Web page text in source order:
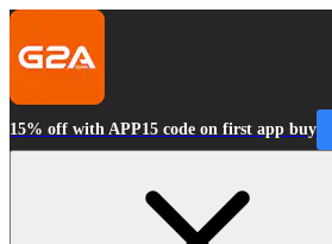
15% off with APP15 code on first app buy